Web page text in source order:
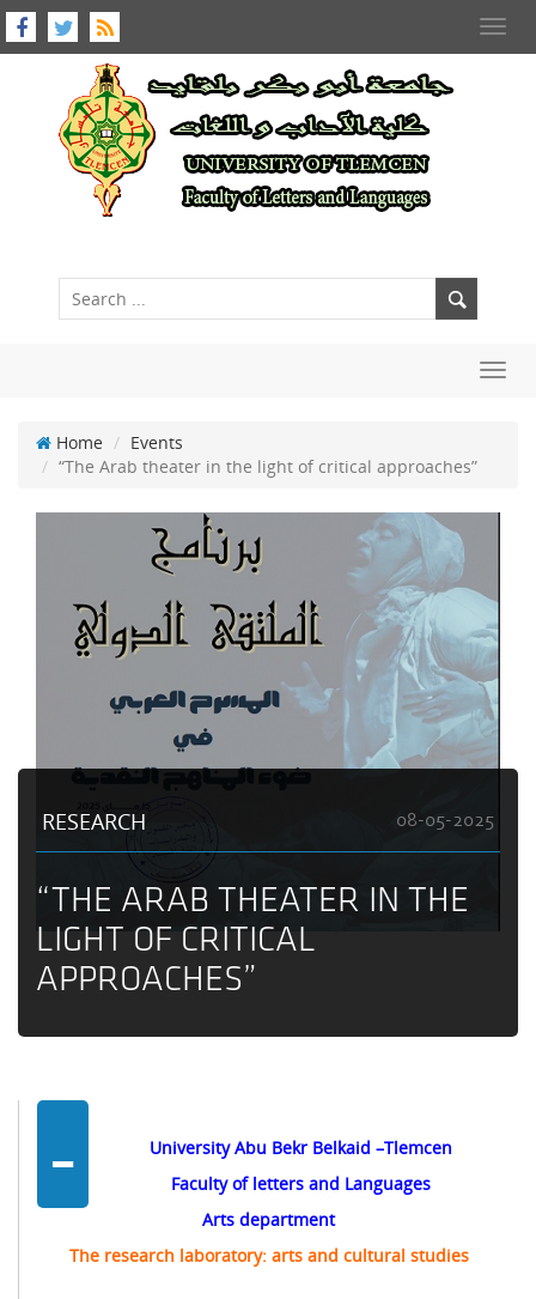
Home
Events
“The Arab theater in the light of critical approaches”
RESEARCH 08-05-2025
“THE ARAB THEATER IN THE
LIGHT OF CRITICAL
APPROACHES”
-
University Abu Bekr Belkaid –Tlemcen
Faculty of letters and Languages
Arts department
The research laboratory: arts and cultural studies